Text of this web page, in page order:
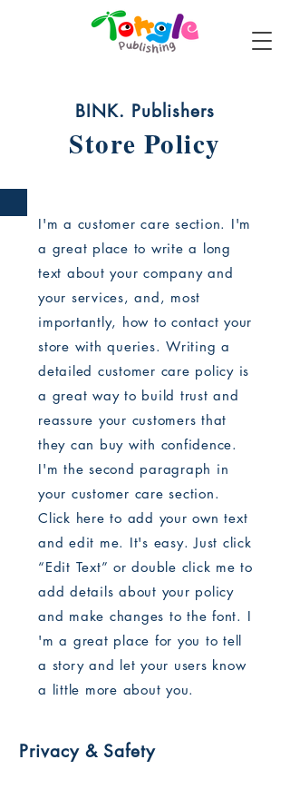
BINK. Publishers
Store Policy
I'm a customer care section. I'm
a great place to write a long
text about your company and
your services, and, most
importantly, how to contact your
store with queries. Writing a
detailed customer care policy is
a great way to build trust and
reassure your customers that
they can buy with confidence.
I'm the second paragraph in
your customer care section.
Click here to add your own text
and edit me. It's easy. Just click
“Edit Text” or double click me to
add details about your policy
and make changes to the font. I
'm a great place for you to tell
a story and let your users know
a little more about you.
Privacy & Safety